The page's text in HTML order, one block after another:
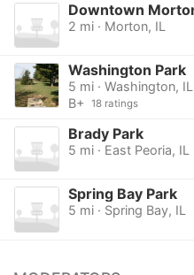
Downtown
2 mi · Morton, IL
Washington Park
5 mi · Washington, IL
B+
18 ratings
Brady Park
5 mi · East Peoria, IL
Spring Bay Park
5 mi · Spring Bay, IL